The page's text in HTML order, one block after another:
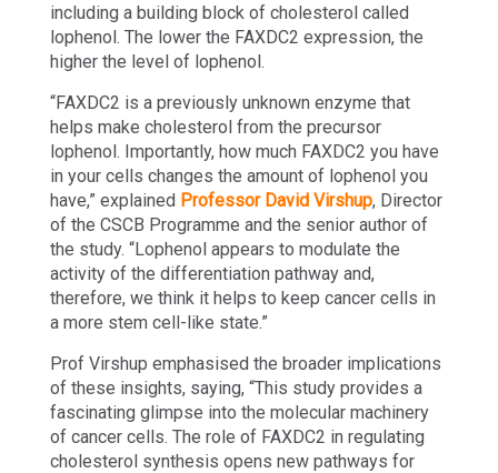
including a building block of cholesterol called
lophenol. The lower the FAXDC2 expression, the
higher the level of lophenol.
“FAXDC2 is a previously unknown enzyme that
helps make cholesterol from the precursor
lophenol. Importantly, how much FAXDC2 you have
in your cells changes the amount of lophenol you
have,” explained Professor David Virshup, Director
of the CSCB Programme and the senior author of
the study. “Lophenol appears to modulate the
activity of the differentiation pathway and,
therefore, we think it helps to keep cancer cells in
a more stem cell-like state.”
Prof Virshup emphasised the broader implications
of these insights, saying, “This study provides a
fascinating glimpse into the molecular machinery
of cancer cells. The role of FAXDC2 in regulating
cholesterol synthesis opens new pathways for